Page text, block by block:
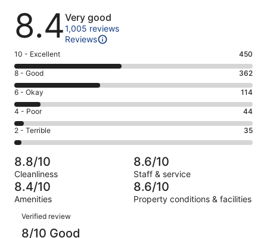
Reviews
8.4Very good
1,005 reviews
Reviews
Rating
10
-
Excellent.
450
out
of
1005
10 - Excellent 450
Rating
8
-
Good.
362
out
of
1005
reviews
8 - Good 362
Rating
6
-
Okay.
114
of
1005
reviews
6 - Okay 114
Rating
4
-
Poor.
44
out
of
1005
4 - Poor 44
Rating
2
-
Terrible.
35
out
of
1005
reviews
2 - Terrible 35
8.8/10
Cleanliness
8.6/10
Staff & service
8.4/10
Amenities
8.6/10
Property conditions & facilities
Reviews
Verified review
8/10 Good